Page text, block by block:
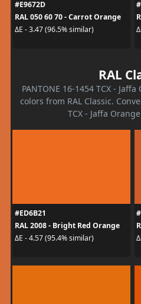
#E9672D
RAL 050 60 70 - Carrot Orange
ΔE - 3.47 (96.5% similar)
RAL
PANTONE 16-1454 TCX -
colors from RAL Classic.
TCX - Jaffa
#ED6B21
RAL 2008 - Bright Red Orange
ΔE - 4.57 (95.4% similar)